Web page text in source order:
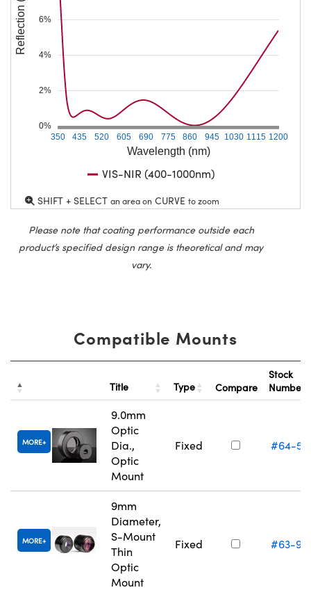
Wavelength (nm)
350 435 520 605 690 775 860 945 1030 1115 1200
0%
2%
4%
6%
Reflection (%)
VIS-NIR (400-1000nm)
SHIFT + SELECT an area on CURVE to zoom
Please note that coating performance outside each
product’s specified design range is theoretical and may
vary.
Compatible Mounts
Title Type Compare
Stock
Number
MORE
9.0mm
Optic
Dia.,
Optic
Mount
Fixed #64-
MORE
9mm
Diameter,
S-Mount
Thin
Optic
Mount
Fixed #63-